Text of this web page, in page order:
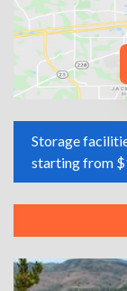
Storage
starting from